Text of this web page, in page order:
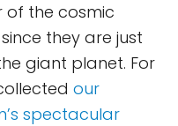
of the cosmic
they are just
giant planet. For
our
spectacular